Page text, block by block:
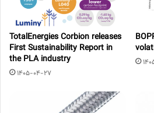
TotalEnergies Corbion releases
First Sustainability Report in
the PLA industry
1405-04-27